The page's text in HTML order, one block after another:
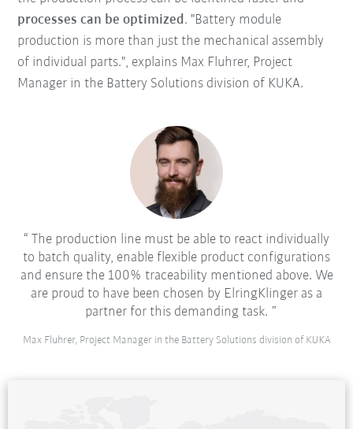
processes can be optimized. "Battery module
production is more than just the mechanical assembly
of individual parts.", explains Max Fluhrer, Project
Manager in the Battery Solutions division of KUKA.
The production line must be able to react individually
to batch quality, enable flexible product configurations
and ensure the 100% traceability mentioned above. We
are proud to have been chosen by ElringKlinger as a
partner for this demanding task.
Max Fluhrer, Project Manager in the Battery Solutions division of KUKA